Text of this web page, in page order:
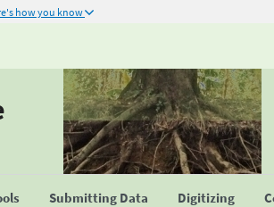
how you know
Submitting Data Digitizing